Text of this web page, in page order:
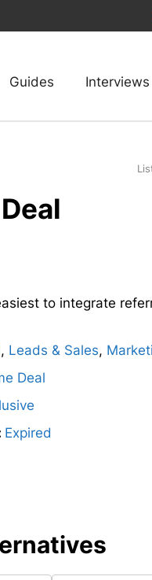
Guides Interviews
to integrate
, Leads & Sales,
Deal
Expired